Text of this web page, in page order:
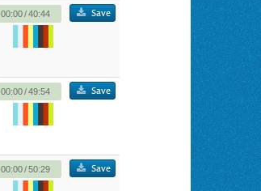
00:00/40:44 Save
00:00/49:54 Save
00:00/50:29 Save